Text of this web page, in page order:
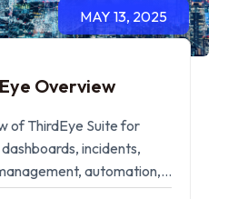
MAY 13, 2025
Overview
of ThirdEye Suite for
incidents,
automation,
compliance.